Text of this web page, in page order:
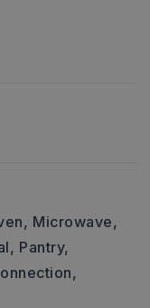
Microwave,
Pantry,